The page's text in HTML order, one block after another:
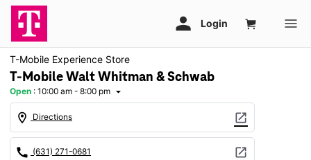
T-Mobile Experience Store
T-Mobile Walt Whitman & Schwab
Open : 10:00 am - 8:00 pm arrow_drop_down
location_on Directions open_in_new
call (631) 271-0681 open_in_new